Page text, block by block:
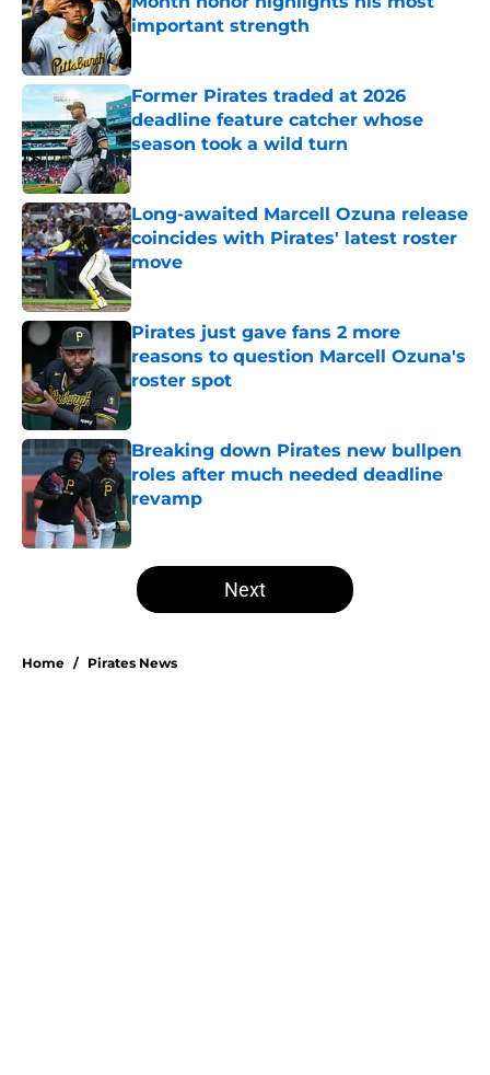
important strength
Former Pirates traded at 2026
deadline feature catcher whose
season took a wild turn
Published by on Invalid Date
Long-awaited Marcell Ozuna release
coincides with Pirates' latest roster
move
Pirates just gave fans 2 more
reasons to question Marcell Ozuna's
roster spot
Published by on Invalid Date
Breaking down Pirates new bullpen
roles after much needed deadline
revamp
5 related articles loaded
Next
Home / Pirates News